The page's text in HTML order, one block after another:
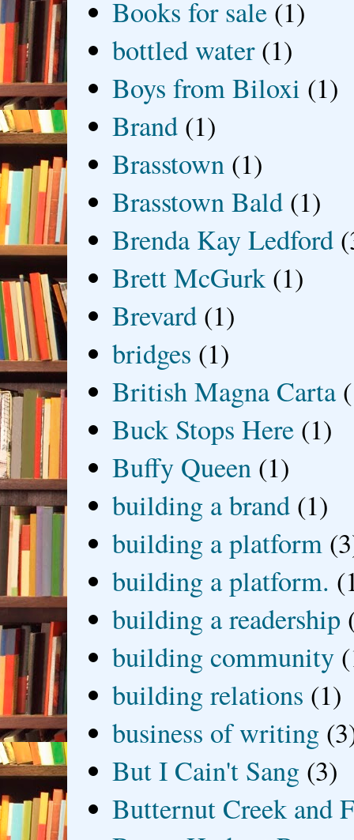
Books for sale (1)
bottled water (1)
Boys from Biloxi (1)
Brand (1)
Brasstown (1)
Brasstown Bald (1)
Brenda Kay Ledford
Brett McGurk (1)
Brevard (1)
bridges (1)
British Magna Carta
Buck Stops Here (1)
Buffy Queen (1)
building a brand (1)
building a platform
building a platform.
building a readership
building community
building relations (1)
business of writing
But I Cain't Sang (3)
Butternut Creek and